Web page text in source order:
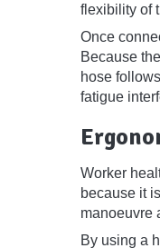
flexibility of
Once
Because
hose
fatigue
Worker
because it
manoeuvre
By using a